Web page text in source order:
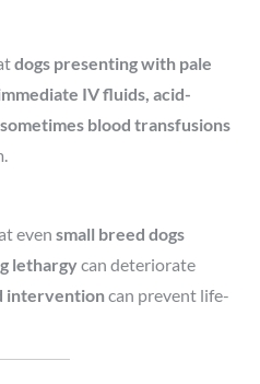
dogs presenting with pale
IV fluids, acid-
blood transfusions
evensmall breed dogs
lethargycan deteriorate
interventioncan prevent life-